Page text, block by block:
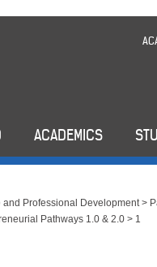
ACADEMICS
and Professional Development>
Pathways 1.0 & 2.0 > 1